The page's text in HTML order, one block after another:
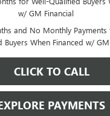
w/ GM Financial
and No Monthly
Buyers When Financed w/
CLICK TO CALL
PAYMENTS